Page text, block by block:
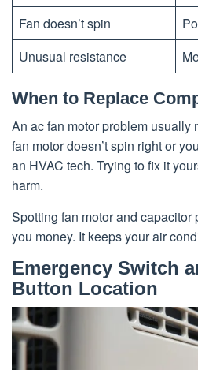
Fan doesn’t spin
Unusual resistance
When to Replace
An ac fan motor problem usually
fan motor doesn’t spin right or
an HVAC tech. Trying to fix it
harm.
Spotting fan motor and
you money. It keeps your air
Emergency Switch
Button Location